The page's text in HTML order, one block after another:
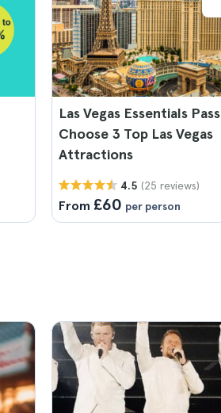
Las Vegas Essentials
Choose 3 Top Las Vegas
Attractions
4.5 (25 reviews)
From £60 per person